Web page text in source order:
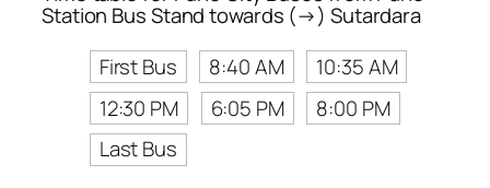
Station Bus Stand towards (→) Sutardara
First Bus
8:40 AM
10:35 AM
12:30 PM
6:05 PM
8:00 PM
Last Bus